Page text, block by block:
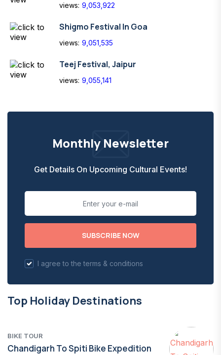
views: 9,053,922
Shigmo Festival In Goa
views: 9,051,535
Teej Festival, Jaipur
views: 9,055,141
Monthly Newsletter
Get Details On Upcoming Cultural Events!
SUBSCRIBE NOW
I agree to the terms & conditions
Top Holiday Destinations
BIKE TOUR
Chandigarh To Spiti Bike Expedition